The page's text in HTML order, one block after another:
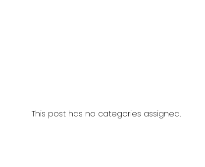
This post has no categories assigned.